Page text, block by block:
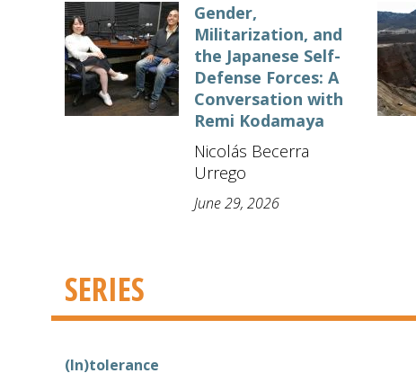
Gender,
Militarization, and
the Japanese Self-
Defense Forces: A
Conversation with
Remi Kodamaya
Nicolás Becerra
Urrego
June 29, 2026
SERIES
(In)tolerance